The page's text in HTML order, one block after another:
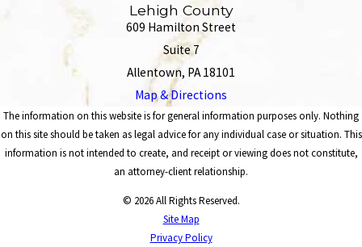
Lehigh County
609 Hamilton Street
Suite 7
Allentown, PA 18101
Map & Directions
The information on this website is for general information purposes only. Nothing
on this site should be taken as legal advice for any individual case or situation. This
information is not intended to create, and receipt or viewing does not constitute,
an attorney-client relationship.
© 2026 All Rights Reserved.
Site Map
Privacy Policy